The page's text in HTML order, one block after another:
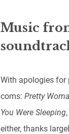
Music
With apologies
coms: Pretty
You Were Sleeping
either, thanks